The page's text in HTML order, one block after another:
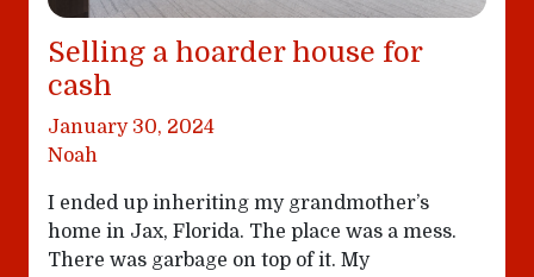
Selling a hoarder house for
cash
January 30, 2024
Noah
I ended up inheriting my grandmother’s
home in Jax, Florida. The place was a mess.
There was garbage on top of it. My